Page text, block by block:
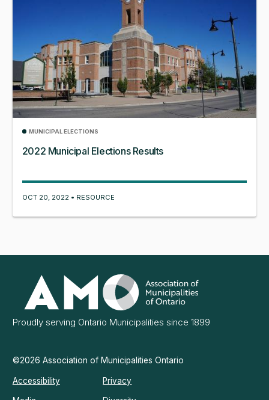
MUNICIPAL ELECTIONS
2022 Municipal Elections Results
OCT 20, 2022 • RESOURCE
Association
Municipalities
Ontario
Proudly serving Ontario Municipalities since 1899
©2026 Association of Municipalities Ontario
Accessibility Privacy